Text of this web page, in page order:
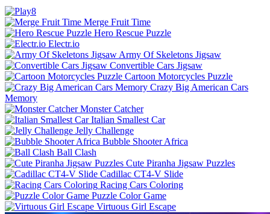
Merge Fruit Time
Hero Rescue Puzzle
Electr.io
Army Of Skeletons Jigsaw
Convertible Cars Jigsaw
Cartoon Motorcycles Puzzle
Crazy Big American Cars
Memory
Monster Catcher
Italian Smallest Car
Jelly Challenge
Bubble Shooter Africa
Ball Clash
Cute Piranha Jigsaw Puzzles
Cadillac CT4-V Slide
Racing Cars Coloring
Puzzle Color Game
Virtuous Girl Escape